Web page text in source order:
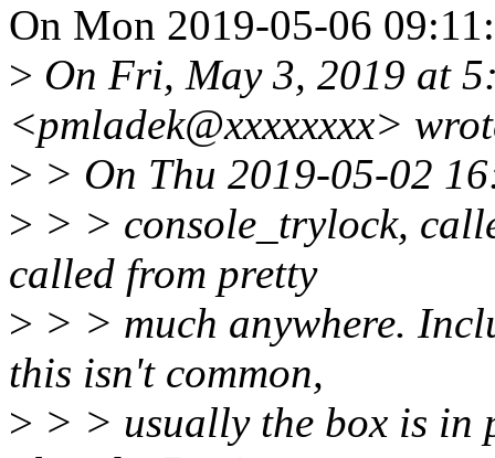
On Mon 2019-05-06
> On Fri, May 3, 2019 at
<pmladek@xxxxxxxx>
> > On Thu 2019-05-02
> > > console_trylock,
called from pretty
> > > much anywhere.
this isn't common,
> > > usually the box is in